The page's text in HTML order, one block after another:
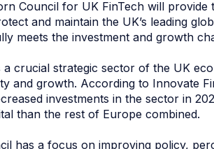
Council for UK FinTech will
and maintain the UK’s leading
meets the investment and growth
a crucial strategic sector of the UK
and growth. According to Innovate
investments in the sector in
than the rest of Europe combined.
has a focus on improving policy,